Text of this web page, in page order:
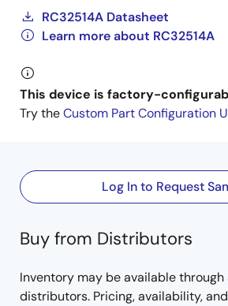
RC32514A Datasheet
Learn more about RC32514A
This device is factory-
Try theCustom Part Configuration
Log In to Request
Buy from Distributors
Inventory may be available through
distributors. Pricing, availability,